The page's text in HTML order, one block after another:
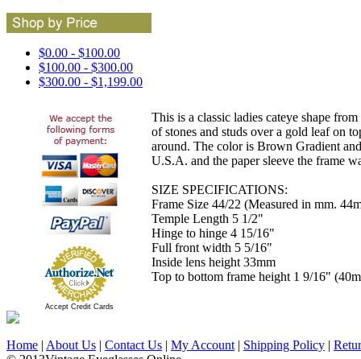
$0.00 - $100.00
$100.00 - $300.00
$300.00 - $1,199.00
Accept Credit Cards
This is a classic ladies cateye shape
of stones and studs over a gold leaf on
around. The color is Brown Gradient
U.S.A. and the paper sleeve the frame
SIZE SPECIFICATIONS:
Frame Size 44/22 (Measured in mm.
Temple Length 5 1/2"
Hinge to hinge 4 15/16"
Full front width 5 5/16"
Inside lens height 33mm
Top to bottom frame height 1 9/16"
Home | About Us | Contact Us | My Account | Shipping Policy |